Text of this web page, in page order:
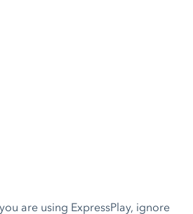
are using ExpressPlay, ignore